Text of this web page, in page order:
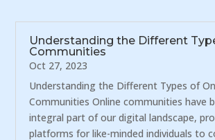
Understanding the Different
Communities
Oct 27, 2023
Understanding the Different Types of
Communities Online communities have
integral part of our digital landscape,
platforms for like-minded individuals to